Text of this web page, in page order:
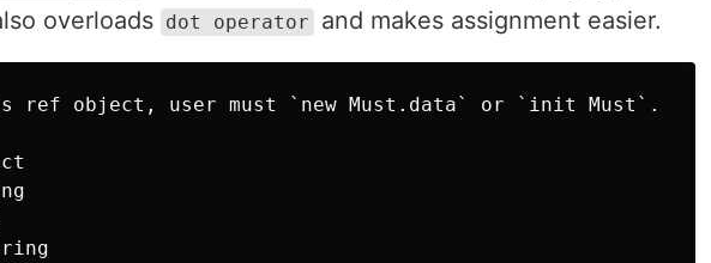
overloads dot operator and makes assignment easier.
ref object, user must `new Must.data` or `init Must`.